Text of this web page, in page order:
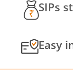
SIPs
Easy